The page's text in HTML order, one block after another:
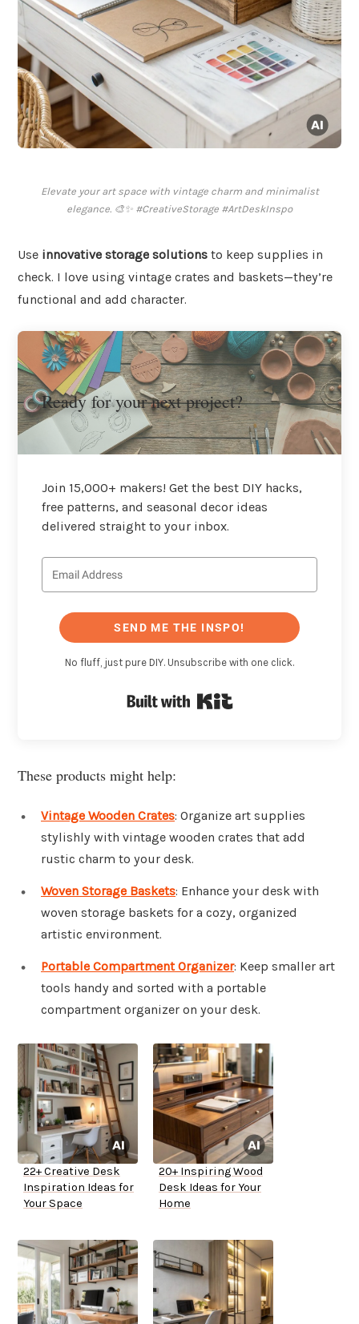
Elevate your art space with vintage charm and minimalist
elegance. 🎨✨ #CreativeStorage #ArtDeskInspo
Use innovative storage solutions to keep supplies in
check. I love using vintage crates and baskets—they’re
functional and add character.
Ready for your next project?
Join 15,000+ makers! Get the best DIY hacks,
free patterns, and seasonal decor ideas
delivered straight to your inbox.
SEND ME THE INSPO!
No fluff, just pure DIY. Unsubscribe with one click.
These products might help:
Vintage Wooden Crates: Organize art supplies
stylishly with vintage wooden crates that add
rustic charm to your desk.
Woven Storage Baskets: Enhance your desk with
woven storage baskets for a cozy, organized
artistic environment.
Portable Compartment Organizer: Keep smaller art
tools handy and sorted with a portable
compartment organizer on your desk.
22+ Creative Desk
Inspiration Ideas for
Your Space
20+ Inspiring Wood
Desk Ideas for Your
Home